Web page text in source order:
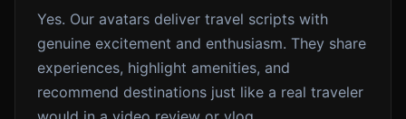
Yes. Our avatars deliver travel scripts with
genuine excitement and enthusiasm. They share
experiences, highlight amenities, and
recommend destinations just like a real traveler